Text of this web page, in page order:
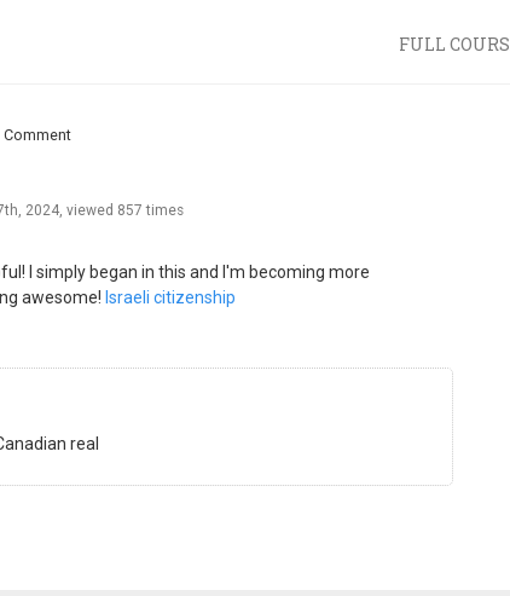
FULL
Comment
2024, viewed 857 times
I simply began in this and I'm becoming more
awesome! Israeli citizenship
real